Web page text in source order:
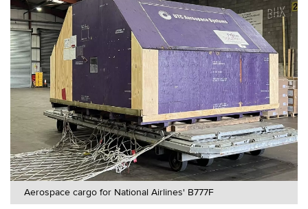
Aerospace cargo for National Airlines' B777F